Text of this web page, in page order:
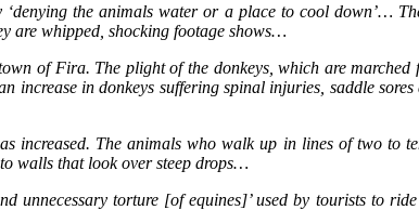
the animals water or a place to cool down’…
are whipped, shocking footage shows…
of Fira. The plight of the donkeys, which are
increase in donkeys suffering spinal injuries, saddle
The animals who walk up in lines of two to
walls that look over steep drops…
unnecessary torture [of equines]’ used by tourists to